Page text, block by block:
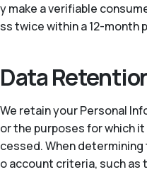
y make a verifiable
ss twice within a 12-month
Data
We retain your Personal
or the purposes for which
cessed. When
o account criteria, such